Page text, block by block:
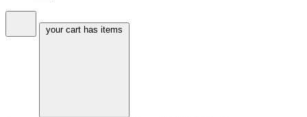
your cart has items